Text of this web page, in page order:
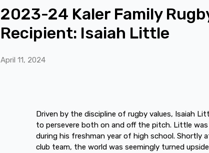
2023-24 Kaler Family
Recipient: Isaiah Little
April 11, 2024
Driven by the discipline of rugby values, Isaiah
to persevere both on and off the pitch. Little
during his freshman year of high school. Shortly
club team, the world was seemingly turned